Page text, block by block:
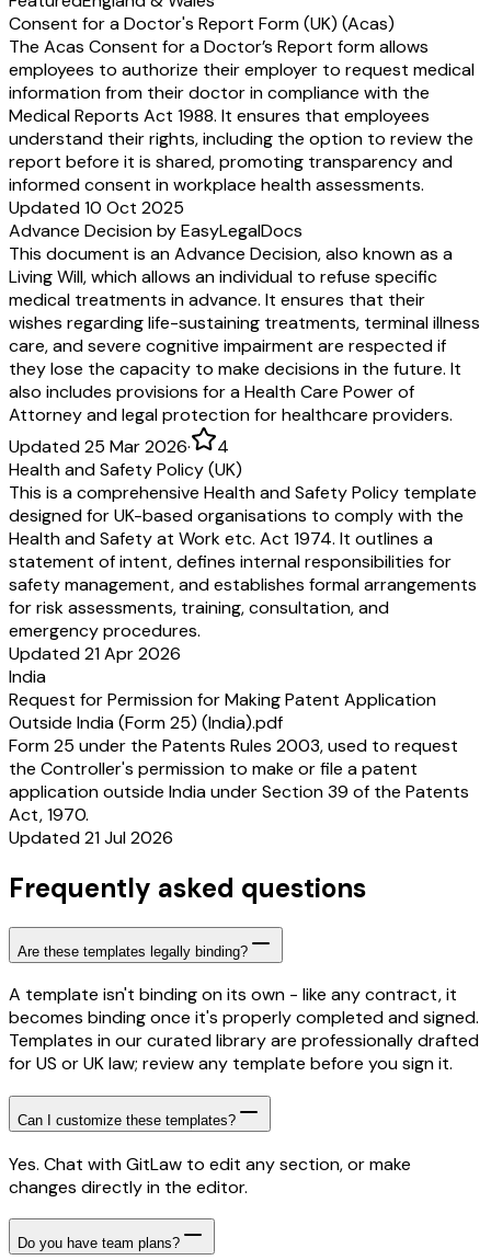
Consent for a Doctor's Report Form (UK) (Acas)
The Acas Consent for a Doctor’s Report form allows
employees to authorize their employer to request medical
information from their doctor in compliance with the
Medical Reports Act 1988. It ensures that employees
understand their rights, including the option to review the
report before it is shared, promoting transparency and
informed consent in workplace health assessments.
Updated 10 Oct 2025
Advance Decision by EasyLegalDocs
This document is an Advance Decision, also known as a
Living Will, which allows an individual to refuse specific
medical treatments in advance. It ensures that their
wishes regarding life-sustaining treatments, terminal illness
care, and severe cognitive impairment are respected if
they lose the capacity to make decisions in the future. It
also includes provisions for a Health Care Power of
Attorney and legal protection for healthcare providers.
Updated 25 Mar 2026·
4
Health and Safety Policy (UK)
This is a comprehensive Health and Safety Policy template
designed for UK-based organisations to comply with the
Health and Safety at Work etc. Act 1974. It outlines a
statement of intent, defines internal responsibilities for
safety management, and establishes formal arrangements
for risk assessments, training, consultation, and
emergency procedures.
Updated 21 Apr 2026
India
Request for Permission for Making Patent Application
Outside India (Form 25) (India).pdf
Form 25 under the Patents Rules 2003, used to request
the Controller's permission to make or file a patent
application outside India under Section 39 of the Patents
Act, 1970.
Updated 21 Jul 2026
Frequently asked questions
Are these templates legally binding?
A template isn't binding on its own - like any contract, it
becomes binding once it's properly completed and signed.
Templates in our curated library are professionally drafted
for US or UK law; review any template before you sign it.
Can I customize these templates?
Yes. Chat with GitLaw to edit any section, or make
changes directly in the editor.
Do you have team plans?